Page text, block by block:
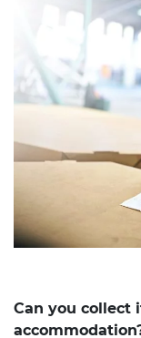
Can you collect